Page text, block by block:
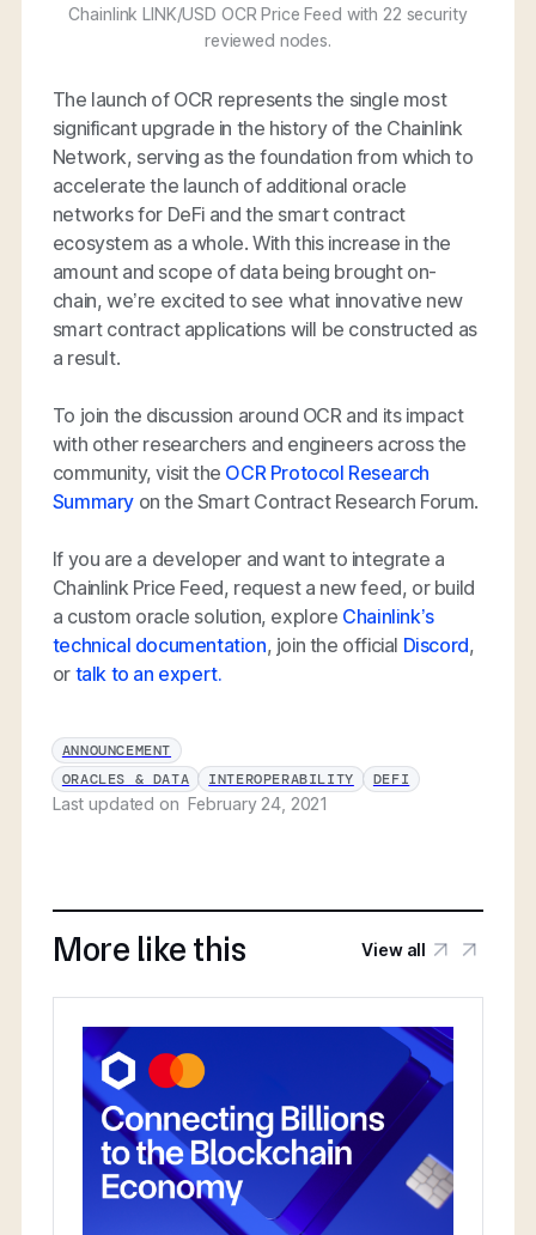
Chainlink LINK/USD OCR Price Feed with 22 security
reviewed nodes.
The launch of OCR represents the single most
significant upgrade in the history of the Chainlink
Network, serving as the foundation from which to
accelerate the launch of additional oracle
networks for DeFi and the smart contract
ecosystem as a whole. With this increase in the
amount and scope of data being brought on-
chain, we’re excited to see what innovative new
smart contract applications will be constructed as
a result.
To join the discussion around OCR and its impact
with other researchers and engineers across the
community, visit the OCR Protocol Research
Summary on the Smart Contract Research Forum.
If you are a developer and want to integrate a
Chainlink Price Feed, request a new feed, or build
a custom oracle solution, explore Chainlink’s
technical documentation, join the official Discord,
or talk to an expert.
ANNOUNCEMENT
ORACLES & DATA
INTEROPERABILITY DEFI
Last updated onFebruary 24, 2021
More like this View all